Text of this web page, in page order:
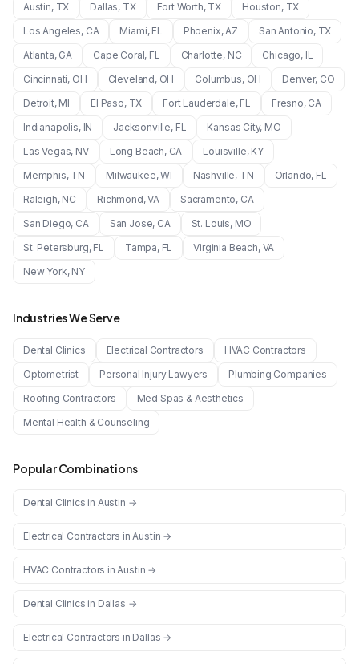
Austin, TX Dallas, TX Fort Worth, TX Houston, TX
Los Angeles, CA Miami, FL Phoenix,AZ San Antonio, TX
Atlanta, GA Cape Coral, FL Charlotte, NC Chicago, IL
Cincinnati, OH Cleveland, OH Columbus, OH Denver, CO
Detroit, MI El Paso, TX Fort Lauderdale, FL Fresno, CA
Indianapolis, IN Jacksonville, FL Kansas City, MO
Las Vegas, NV Long Beach, CA Louisville, KY
Memphis, TN Milwaukee,WI Nashville, TN Orlando, FL
Raleigh, NC Richmond,VA Sacramento, CA
San Diego, CA San Jose, CA St. Louis, MO
St. Petersburg, FL Tampa, FL Virginia Beach, VA
New York, NY
Industries We Serve
Dental Clinics Electrical Contractors
HVAC Contractors
Optometrist
Personal Injury Lawyers
Plumbing Companies
Roofing Contractors
Med Spas & Aesthetics
Mental Health & Counseling
Popular Combinations
Dental Clinics in Austin →
Electrical Contractors inAustin →
HVAC Contractors inAustin →
Dental Clinics in Dallas →
Electrical Contractors in Dallas →